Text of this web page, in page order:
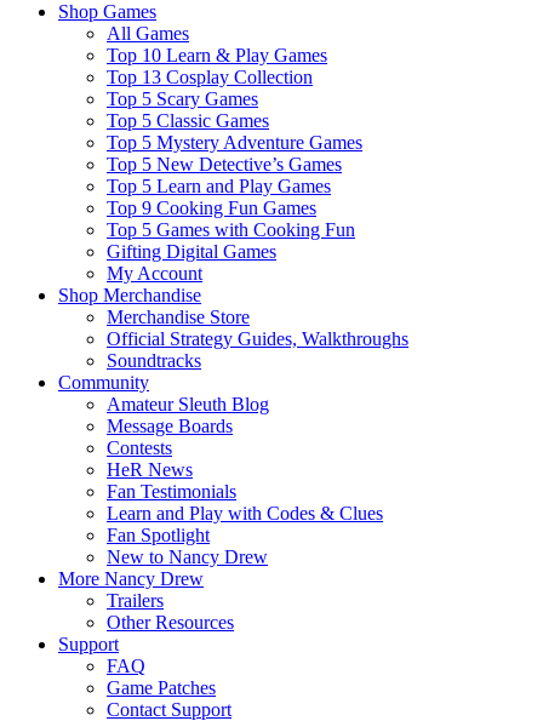
Shop Games
All Games
Top 10 Learn & Play Games
Top 13 Cosplay Collection
Top 5 Scary Games
Top 5 Classic Games
Top 5 Mystery Adventure Games
Top 5 New Detective’s Games
Top 5 Learn and Play Games
Top 9 Cooking Fun Games
Top 5 Games with Cooking Fun
Gifting Digital Games
My Account
Shop Merchandise
Merchandise Store
Official Strategy Guides, Walkthroughs
Soundtracks
Community
Amateur Sleuth Blog
Message Boards
Contests
HeR News
Fan Testimonials
Learn and Play with Codes & Clues
Fan Spotlight
New to Nancy Drew
More Nancy Drew
Trailers
Other Resources
Support
FAQ
Game Patches
Contact Support